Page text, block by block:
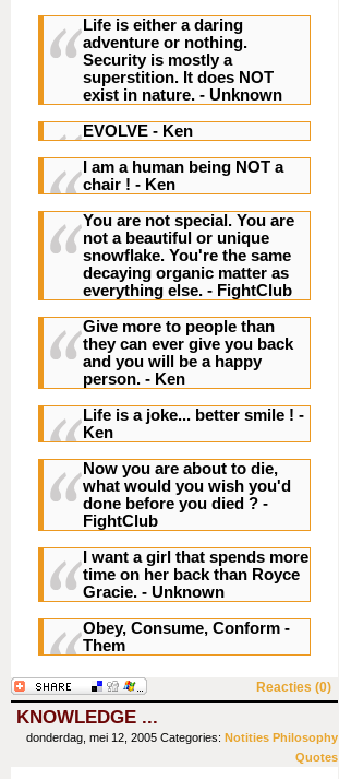
Life is either a daring
adventure or nothing.
Security is mostly a
superstition. It does NOT
exist in nature. - Unknown
EVOLVE - Ken
I am a human being NOT a
chair ! - Ken
You are not special. You are
not a beautiful or unique
snowflake. You're the same
decaying organic matter as
everything else. - FightClub
Give more to people than
they can ever give you back
and you will be a happy
person. - Ken
Life is a joke... better smile ! -
Ken
Now you are about to die,
what would you wish you'd
done before you died ? -
FightClub
I want a girl that spends more
time on her back than Royce
Gracie. - Unknown
Obey, Consume, Conform -
Them
Reacties (0)
KNOWLEDGE ...
donderdag, mei 12, 2005 Categories: Notities Philosophy
Quotes